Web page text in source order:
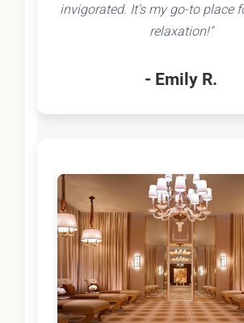
invigorated. It's my go-to place
relaxation!"
- Emily R.